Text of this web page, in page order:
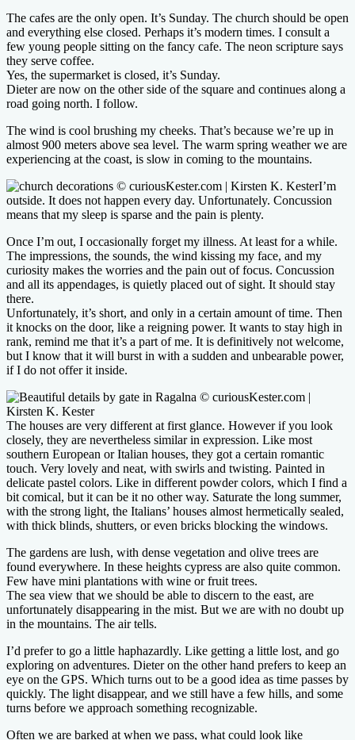
The cafes are the only open. It’s Sunday. The church should be open
and everything else closed. Perhaps it’s modern times. I consult a
few young people sitting on the fancy cafe. The neon scripture says
they serve coffee.
Yes, the supermarket is closed, it’s Sunday.
Dieter are now on the other side of the square and continues along a
road going north. I follow.
The wind is cool brushing my cheeks. That’s because we’re up in
almost 900 meters above sea level. The warm spring weather we are
experiencing at the coast, is slow in coming to the mountains.
I’m
outside. It does not happen every day. Unfortunately. Concussion
means that my sleep is sparse and the pain is plenty.
Once I’m out, I occasionally forget my illness. At least for a while.
The impressions, the sounds, the wind kissing my face, and my
curiosity makes the worries and the pain out of focus. Concussion
and all its appendages, is quietly placed out of sight. It should stay
there.
Unfortunately, it’s short, and only in a certain amount of time. Then
it knocks on the door, like a reigning power. It wants to stay high in
rank, remind me that it’s a part of me. It is definitively not welcome,
but I know that it will burst in with a sudden and unbearable power,
if I do not offer it inside.
The houses are very different at first glance. However if you look
closely, they are nevertheless similar in expression. Like most
southern European or Italian houses, they got a certain romantic
touch. Very lovely and neat, with swirls and twisting. Painted in
delicate pastel colors. Like in different powder colors, which I find a
bit comical, but it can be it no other way. Saturate the long summer,
with the strong light, the Italians’ houses almost hermetically sealed,
with thick blinds, shutters, or even bricks blocking the windows.
The gardens are lush, with dense vegetation and olive trees are
found everywhere. In these heights cypress are also quite common.
Few have mini plantations with wine or fruit trees.
The sea view that we should be able to discern to the east, are
unfortunately disappearing in the mist. But we are with no doubt up
in the mountains. The air tells.
I’d prefer to go a little haphazardly. Like getting a little lost, and go
exploring on adventures. Dieter on the other hand prefers to keep an
eye on the GPS. Which turns out to be a good idea as time passes by
quickly. The light disappear, and we still have a few hills, and some
turns before we approach something recognizable.
Often we are barked at when we pass, what could look like